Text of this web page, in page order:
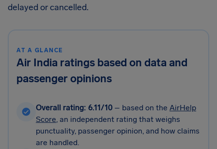
delayed or cancelled.
AT A GLANCE
Air India ratings based on data and
passenger opinions
Overall rating: 6.11/10 – based on the AirHelp
Score, an independent rating that weighs
punctuality, passenger opinion, and how claims
are handled.